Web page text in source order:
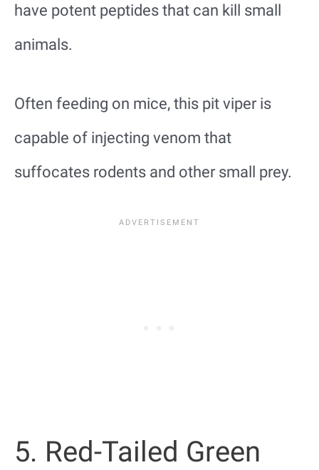
have potent peptides that can kill small
animals.
Often feeding on mice, this pit viper is
capable of injecting venom that
suffocates rodents and other small prey.
5. Red-Tailed Green